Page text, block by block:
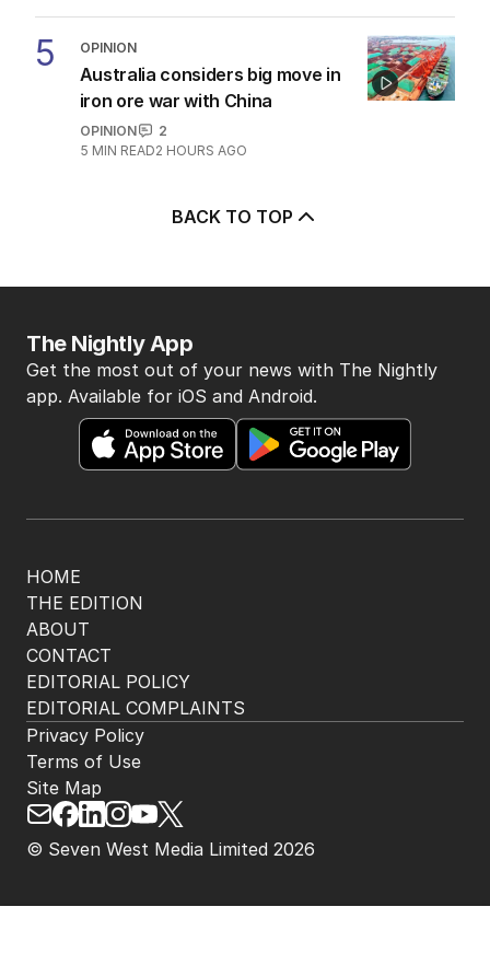
5 OPINION
Australia considers big move in
iron ore war with China
OPINION
2
5 MIN READ2 HOURS AGO
BACK TO TOP
HOME
THE EDITION
ABOUT
CONTACT
EDITORIAL POLICY
EDITORIAL COMPLAINTS
The Nightly App
Get the most out of your news with The Nightly
app. Available for iOS and Android.
© Seven West Media Limited 2026
Privacy Policy
Terms of Use
Site Map